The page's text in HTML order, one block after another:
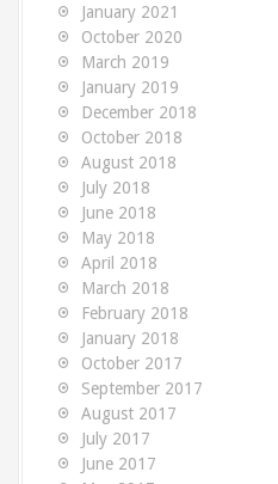
January 2021
October 2020
March 2019
January 2019
December 2018
October 2018
August 2018
July 2018
June 2018
May 2018
April 2018
March 2018
February 2018
January 2018
October 2017
September 2017
August 2017
July 2017
June 2017